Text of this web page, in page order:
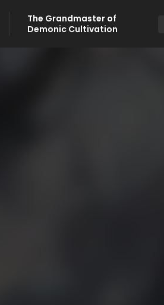
The Grandmaster of
Demonic Cultivation